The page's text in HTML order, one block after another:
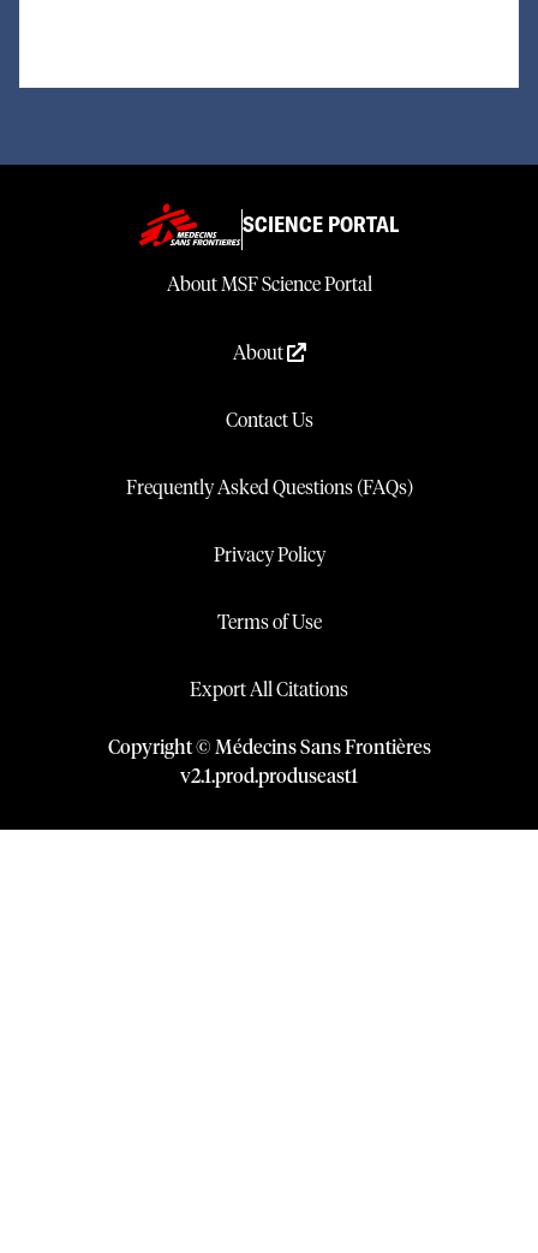
SCIENCE PORTAL
About MSF Science Portal
About
Contact Us
Frequently Asked Questions (FAQs)
Privacy Policy
Terms of Use
Export All Citations
Copyright © Médecins Sans Frontières
v2.1.prod.produseast1